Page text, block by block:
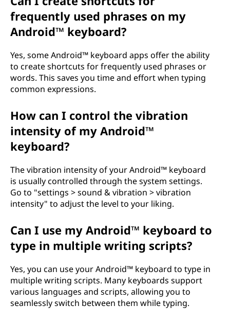
frequently used phrases on my
Android™ keyboard?
Yes, some Android™ keyboard apps offer the ability
to create shortcuts for frequently used phrases or
words. This saves you time and effort when typing
common expressions.
How can I control the vibration
intensity of my Android™
keyboard?
The vibration intensity of your Android™ keyboard
is usually controlled through the system settings.
Go to "settings > sound & vibration > vibration
intensity" to adjust the level to your liking.
Can I use my Android™ keyboard to
type in multiple writing scripts?
Yes, you can use your Android™ keyboard to type in
multiple writing scripts. Many keyboards support
various languages and scripts, allowing you to
seamlessly switch between them while typing.